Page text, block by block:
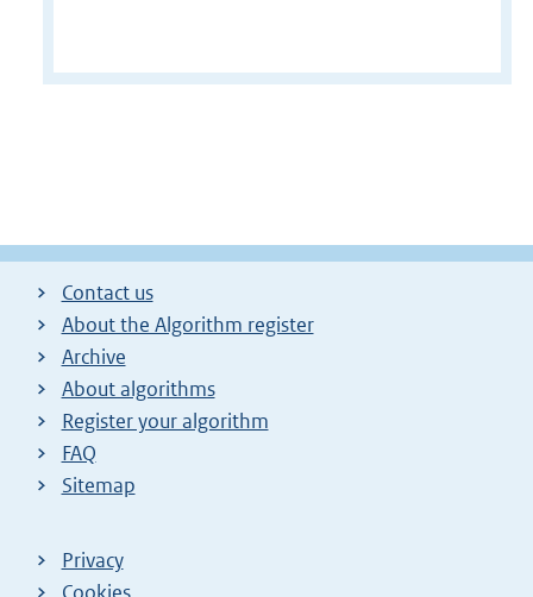
Contact us
About the Algorithm register
Archive
About algorithms
Register your algorithm
FAQ
Sitemap
Privacy